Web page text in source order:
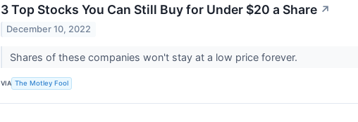
3 Top Stocks You Can Still Buy for Under $20 a Share ↗
December 10, 2022
Shares of these companies won't stay at a low price forever.
VIA The Motley Fool